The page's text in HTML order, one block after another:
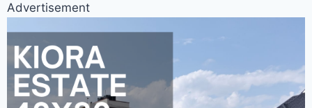
Advertisement